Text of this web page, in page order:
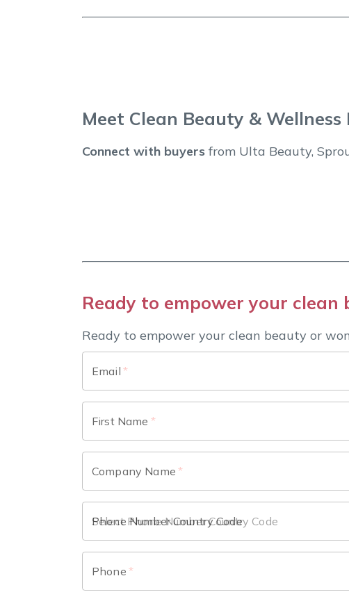
Meet Clean Beauty & Wellness
Connect with buyers from Ulta Beauty,
Ready to empower your clean
Ready to empower your clean beauty or
Email *
First Name *
Company Name *
Phone Number Country Code
Phone *